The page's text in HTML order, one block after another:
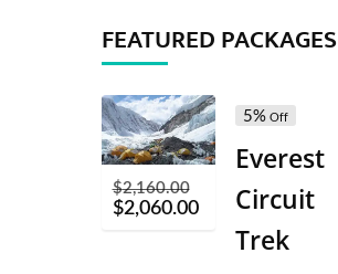
FEATURED PACKAGES
$2,160.00
$2,060.00
5%Off
Everest
Circuit
Trek